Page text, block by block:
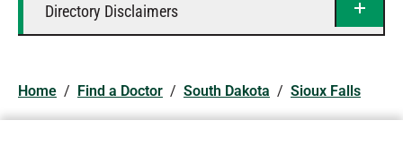
Directory Disclaimers
Home / Find a Doctor / South Dakota / Sioux Falls